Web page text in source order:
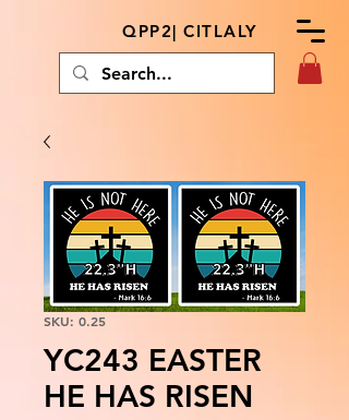
QPP2| CITLALY
SKU: 0.25
YC243 EASTER
HE HAS RISEN